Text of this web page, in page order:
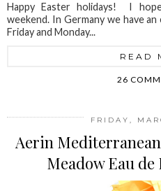
Happy Easter holidays! I
weekend. In Germany we have
Friday and Monday...
READ
26
FRIDAY,
Aerin
Meadow Eau